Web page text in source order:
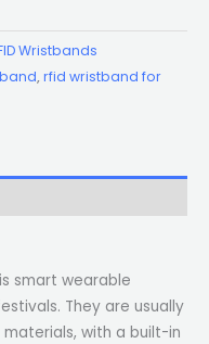
Wristbands
,rfid wristband for
is smart wearable
They are usually
with a built-in